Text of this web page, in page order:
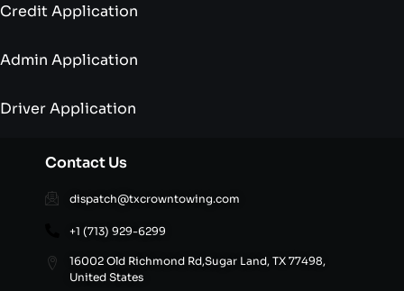
Credit Application
Admin Application
Driver Application
Contact Us
dispatch@txcrowntowing.com
+1 (713) 929-6299
16002 Old Richmond Rd,Sugar Land, TX 77498,
United States